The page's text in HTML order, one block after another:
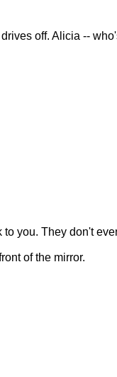
off. Alicia --
you. They don't
of the mirror.